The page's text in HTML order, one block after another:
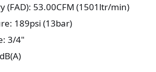
(FAD): 53.00CFM (1501ltr/min)
189psi (13bar)
3/4"